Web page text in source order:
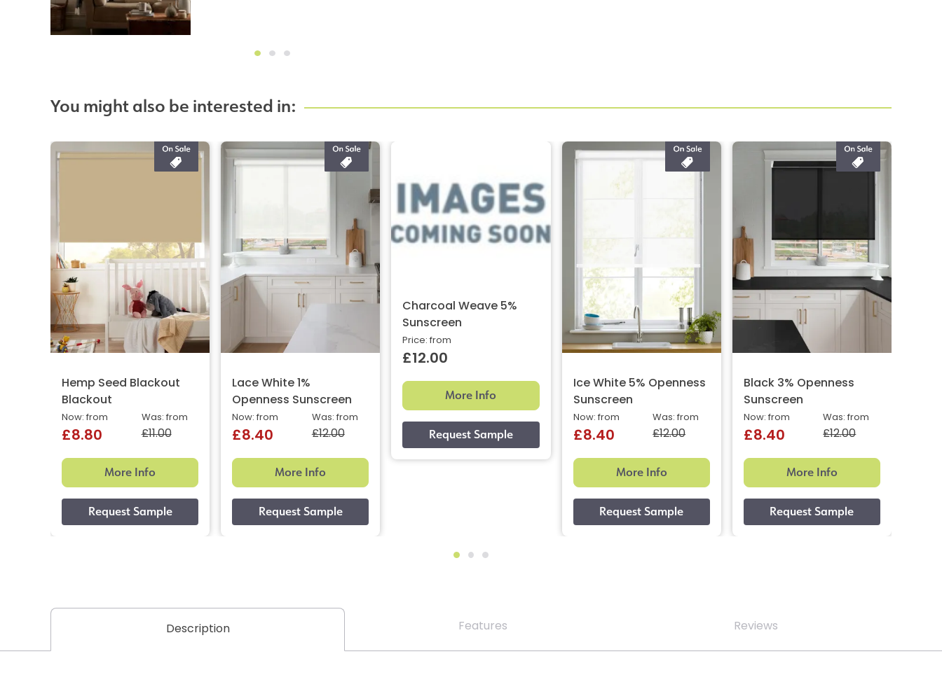
You might also be interested in:
Hemp Seed Blackout
Blackout
Was: from
£11.00
Now: from
£8.80
More Info
Lace White 1%
Openness Sunscreen
Was: from
£12.00
Now: from
£8.40
More Info
Charcoal Weave 5%
Sunscreen
Price: from
£12.00
More Info
Ice White 5% Openness
Sunscreen
Was: from
£12.00
Now: from
£8.40
More Info
Black 3% Openness
Sunscreen
Was: from
£12.00
Now: from
£8.40
More Info
Description Features Reviews